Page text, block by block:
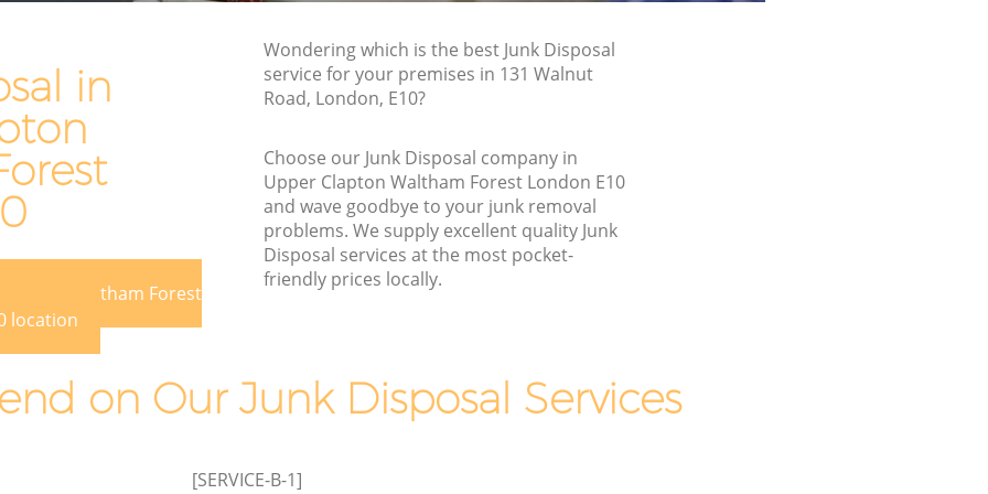
in
Waltham Forest
location
Wondering which is the best Junk Disposal
service for your premises in 131 Walnut
Road, London, E10?
Choose our Junk Disposal company in
Upper Clapton Waltham Forest London E10
and wave goodbye to your junk removal
problems. We supply excellent quality Junk
Disposal services at the most pocket-
friendly prices locally.
on Our Junk Disposal Services
[SERVICE-B-1]
Forest
Clapton Waltham Forest
Waste Removal Upper Clapton Waltham
Junk Removal Upper Clapton Waltham
Rubbish Disposal Upper Clapton
Rubbish Removal Services Upper
Refuse Disposal Upper Clapton
Rubbish Removal Company Upper